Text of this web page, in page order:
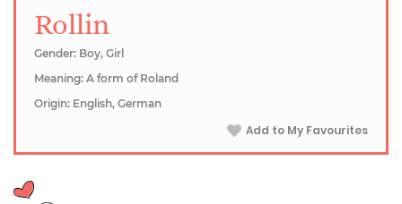
Rollin
Gender: Boy, Girl
Meaning: A form of Roland
Origin: English, German
Add to My Favourites